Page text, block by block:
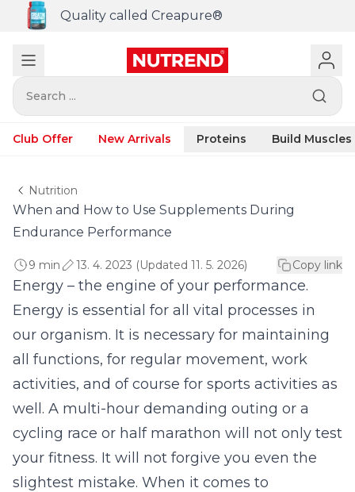
Quality called Creapure®
Search ...
Club Offer New Arrivals Proteins Build Muscles
Nutrition
When and How to Use Supplements During
Endurance Performance
9 min 13. 4. 2023 (Updated 11. 5. 2026) Copy link
Energy – the engine of your performance.
Energy is essential for all vital processes in
our organism. It is necessary for maintaining
all functions, for regular movement, work
activities, and of course for sports activities as
well. A multi-hour demanding outing or a
cycling race or half marathon will not only test
your fitness. It will not forgive you even the
slightest mistake. When it comes to